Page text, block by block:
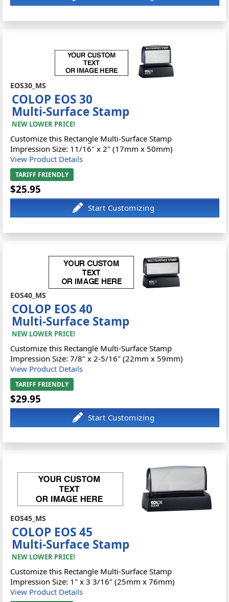
EOS30_MS
COLOP EOS 30
Multi-Surface Stamp
NEW LOWER PRICE!
Customize this Rectangle Multi-Surface Stamp
Impression Size: 11/16" x 2" (17mm x 50mm)
View Product Details
TARIFF FRIENDLY
$25.95
EOS40_MS
COLOP EOS 40
Multi-Surface Stamp
NEW LOWER PRICE!
Customize this Rectangle Multi-Surface Stamp
Impression Size: 7/8" x 2-5/16" (22mm x 59mm)
View Product Details
TARIFF FRIENDLY
$29.95
EOS45_MS
COLOP EOS 45
Multi-Surface Stamp
NEW LOWER PRICE!
Customize this Rectangle Multi-Surface Stamp
Impression Size: 1" x 3 3/16" (25mm x 76mm)
View Product Details